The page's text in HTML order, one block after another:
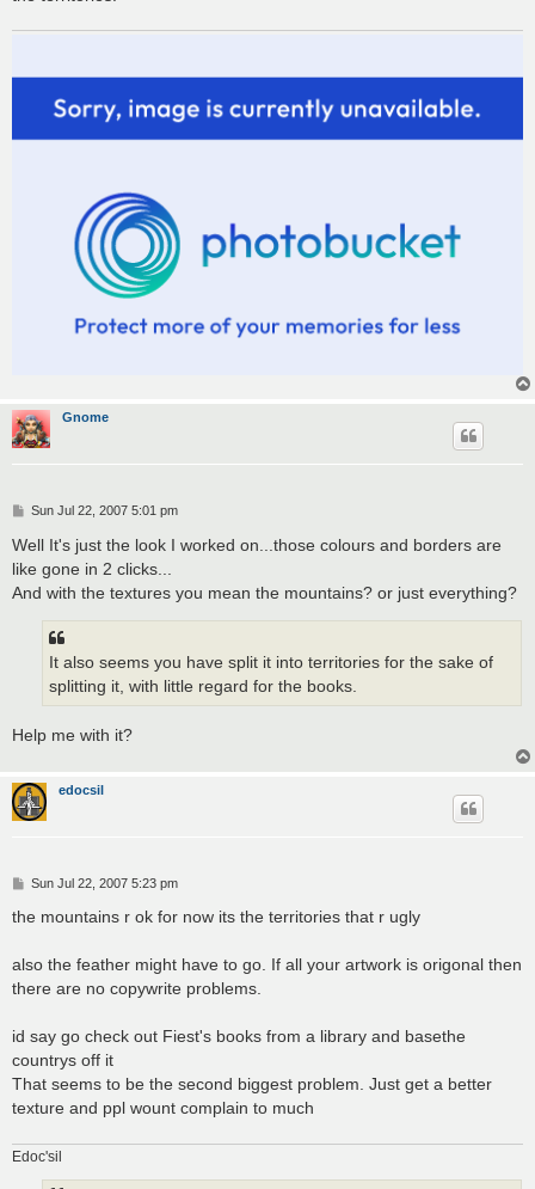
Gnome
P
s
t
Sun Jul 22, 2007 5:01 pm
Well It's just the look I worked on...those colours and borders are
like gone in 2 clicks...
And with the textures you mean the mountains? or just everything?
It also seems you have split it into territories for the sake of
splitting it, with little regard for the books.
Help me with it?
edocsil
P
s
Sun Jul 22, 2007 5:23 pm
the mountains r ok for now its the territories that r ugly
also the feather might have to go. If all your artwork is origonal then
there are no copywrite problems.
id say go check out Fiest's books from a library and basethe
countrys off it
That seems to be the second biggest problem. Just get a better
texture and ppl wount complain to much
Edoc'sil